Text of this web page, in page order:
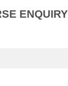
ENQUIRY